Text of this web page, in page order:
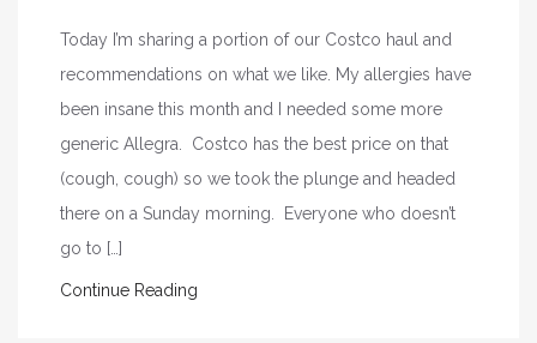
Today I’m sharing a portion of our Costco haul and
recommendations on what we like. My allergies have
been insane this month and I needed some more
generic Allegra. Costco has the best price on that
(cough, cough) so we took the plunge and headed
there on a Sunday morning. Everyone who doesn’t
go to […]
Continue Reading